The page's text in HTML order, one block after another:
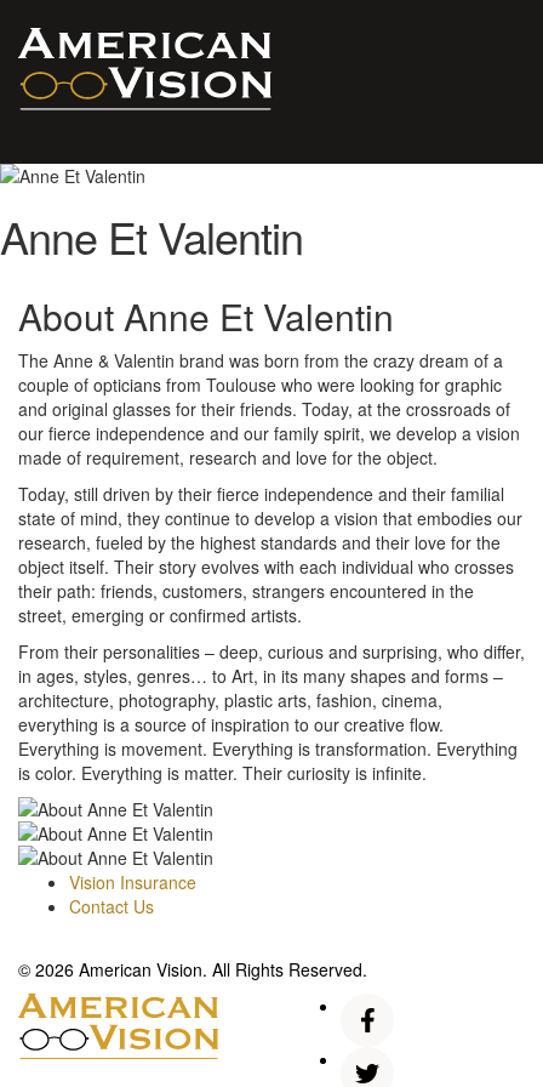
Anne Et Valentin
About Anne Et Valentin
The Anne & Valentin brand was born from the crazy dream of a
couple of opticians from Toulouse who were looking for graphic
and original glasses for their friends. Today, at the crossroads of
our fierce independence and our family spirit, we develop a vision
made of requirement, research and love for the object.
Today, still driven by their fierce independence and their familial
state of mind, they continue to develop a vision that embodies our
research, fueled by the highest standards and their love for the
object itself. Their story evolves with each individual who crosses
their path: friends, customers, strangers encountered in the
street, emerging or confirmed artists.
From their personalities – deep, curious and surprising, who differ,
in ages, styles, genres… to Art, in its many shapes and forms –
architecture, photography, plastic arts, fashion, cinema,
everything is a source of inspiration to our creative flow.
Everything is movement. Everything is transformation. Everything
is color. Everything is matter. Their curiosity is infinite.
Vision Insurance
Contact Us
© 2026 American Vision. All Rights Reserved.